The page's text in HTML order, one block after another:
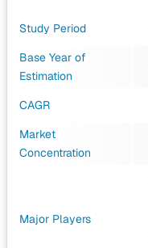
Study Period
Base Year of
Estimation
CAGR
Market
Concentration
Major Players